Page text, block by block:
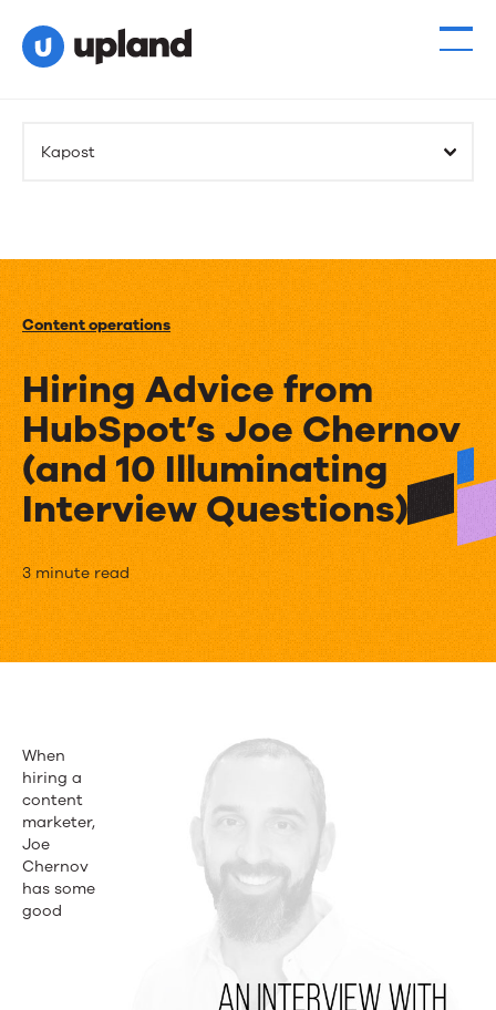
Kapost
Content operations
Hiring Advice from
HubSpot’s Joe Chernov
(and 10 Illuminating
Interview Questions)
Hiring
Advice
from
Joe
Chernov
(and
10
Illuminating
Questions)
3 minute read
When
hiring a
content
marketer,
Joe
Chernov
has some
good